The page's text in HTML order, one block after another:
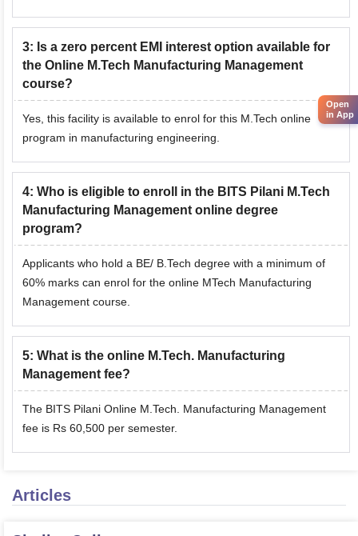
3: Is a zero percent EMI interest option available for
the Online M.Tech Manufacturing Management
course?
Yes, this facility is available to enrol for this M.Tech online
program in manufacturing engineering.
4: Who is eligible to enroll in the BITS Pilani M.Tech
Manufacturing Management online degree
program?
Applicants who hold a BE/ B.Tech degree with a minimum of
60% marks can enrol for the online MTech Manufacturing
Management course.
5: What is the online M.Tech. Manufacturing
Management fee?
The BITS Pilani Online M.Tech. Manufacturing Management
fee is Rs 60,500 per semester.
Articles
Open
in App